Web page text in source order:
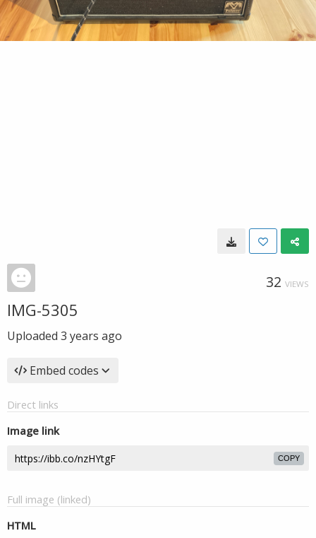
32 VIEWS
IMG-5305
Uploaded 3 years ago
Embed codes
Direct links
Image link
COPY
Full image (linked)
HTML